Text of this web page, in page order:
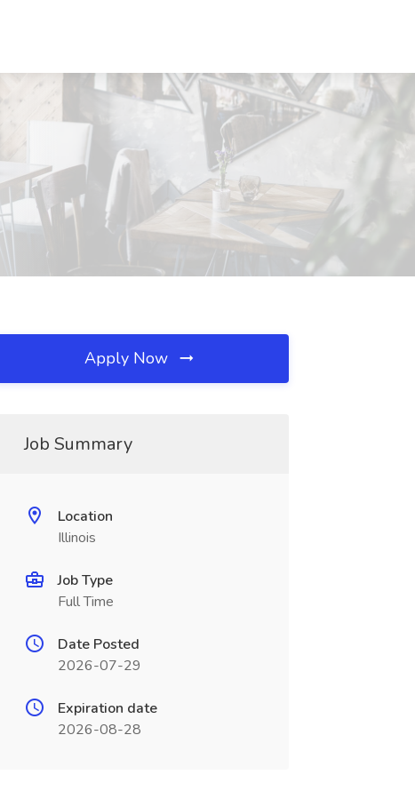
Apply Now
Job Summary
Location
Illinois
Job Type
Full Time
Date Posted
2026-07-29
Expiration date
2026-08-28